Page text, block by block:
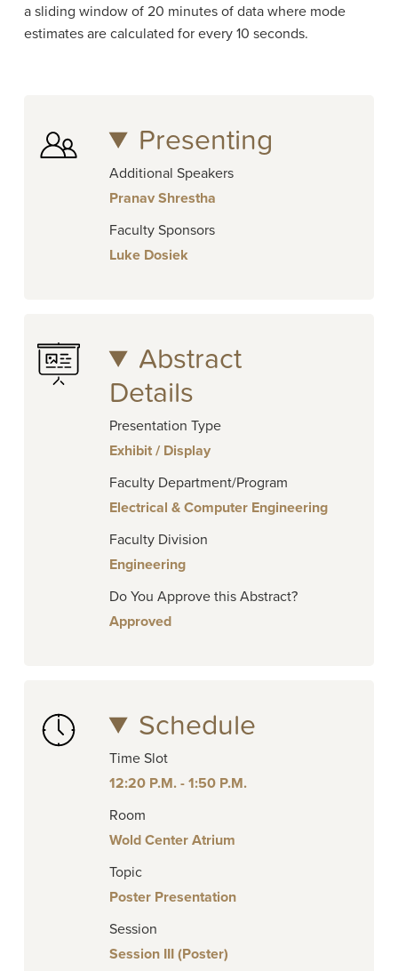
a sliding window of 20 minutes of data where mode
estimates are calculated for every 10 seconds.
Presenting
Additional Speakers
Pranav Shrestha
Faculty Sponsors
Luke Dosiek
Abstract
Details
Presentation Type
Exhibit / Display
Faculty Department/Program
Electrical & Computer Engineering
Faculty Division
Engineering
Do You Approve this Abstract?
Approved
Schedule
Time Slot
12:20 P.M. - 1:50 P.M.
Room
Wold Center Atrium
Topic
Poster Presentation
Session
Session III (Poster)